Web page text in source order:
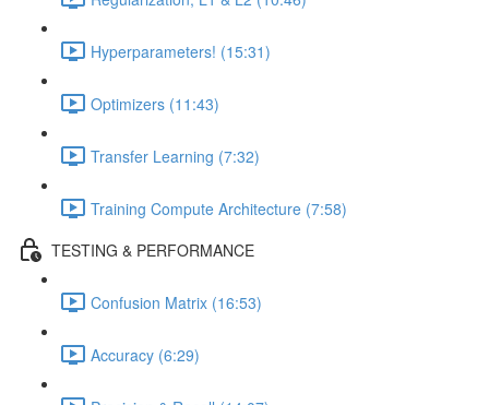
Hyperparameters! (15:31)
Optimizers (11:43)
Transfer Learning (7:32)
Training Compute Architecture (7:58)
TESTING & PERFORMANCE
Confusion Matrix (16:53)
Accuracy (6:29)